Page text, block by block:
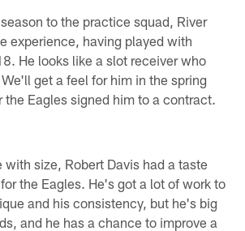
to the practice squad, River
experience, having played with
He looks like a slot receiver who
get a feel for him in the spring
the Eagles signed him to a contract.
with size, Robert Davis had a taste
the Eagles. He's got a lot of work to
and his consistency, but he's big
and he has a chance to improve a